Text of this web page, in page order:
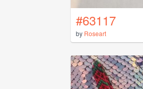
#63117
by Roseart